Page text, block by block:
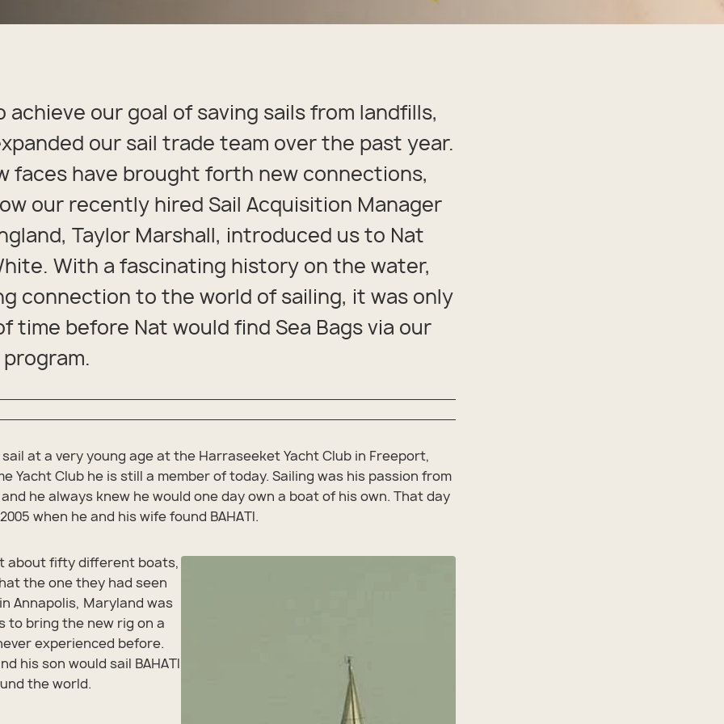
achieve our goal of saving sails from landfills,
our sail trade team over the past year.
faces have brought forth new connections,
our recently hired Sail Acquisition Manager
Taylor Marshall, introduced us to Nat
With a fascinating history on the water,
connection to the world of sailing, it was only
time before Nat would find Sea Bags via our
at a very young age at the Harraseeket Yacht Club in Freeport,
Yacht Club he is still a member of today. Sailing was his passion from
he always knew he would one day own a boat of his own. That day
when he and his wife found BAHATI.
about fifty different boats,
the one they had seen
Annapolis, Maryland was
to bring the new rig on a
experienced before.
his son would sail BAHATI
the world.